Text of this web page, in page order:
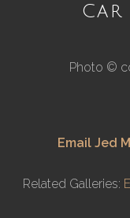
Photo ©
Email Jed
Related Galleries: